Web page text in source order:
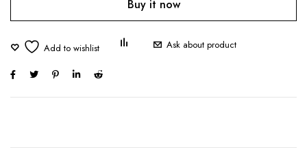
Buy it now
Ask about product